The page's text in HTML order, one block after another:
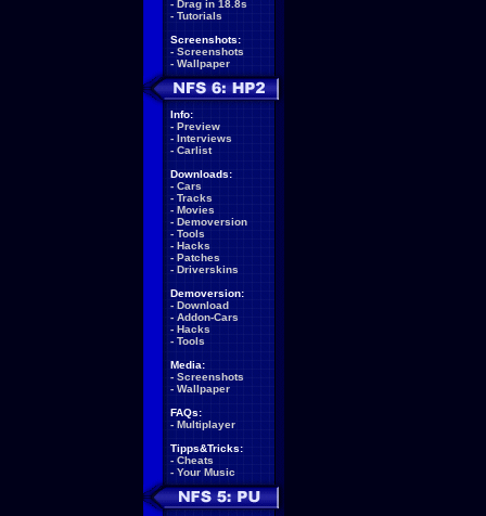
- Drag in 18.8s
- Tutorials
Screenshots:
- Screenshots
- Wallpaper
Info:
- Preview
- Interviews
- Carlist
Downloads:
- Cars
- Tracks
- Movies
- Demoversion
- Tools
- Hacks
- Patches
- Driverskins
Demoversion:
- Download
- Addon-Cars
- Hacks
- Tools
Media:
- Screenshots
- Wallpaper
FAQs:
- Multiplayer
Tipps&Tricks:
- Cheats
- Your Music